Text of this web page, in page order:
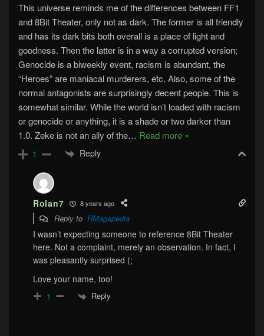
This universe reminds me of the differences between FF1
and 8Bit Theater, only not as dark. The former is all friendly
and has its dark bits both overall is a place of light and
goodness. Then the latter is in a way a corrupted version;
Genocide is a biweekly event, racism is abundant, the
“Heroes” are maniacal murderers, etc. Also, some of the
normal antagonists are surprisingly decent people. This is
somewhat similar. While the world isn’t loaded with racism
or genocide or anything, it is a shade or two darker than
1.0. Zeke is not an ally of the… Read more »
1 Reply
Rolan7 8 years ago
Reply to RMagepedia
I wasn’t expecting someone to reference 8Bit Theater
here. Not a complaint, merely an observation. In fact, I
was pleasantly surprised (;
Love your name, too!
1 Reply